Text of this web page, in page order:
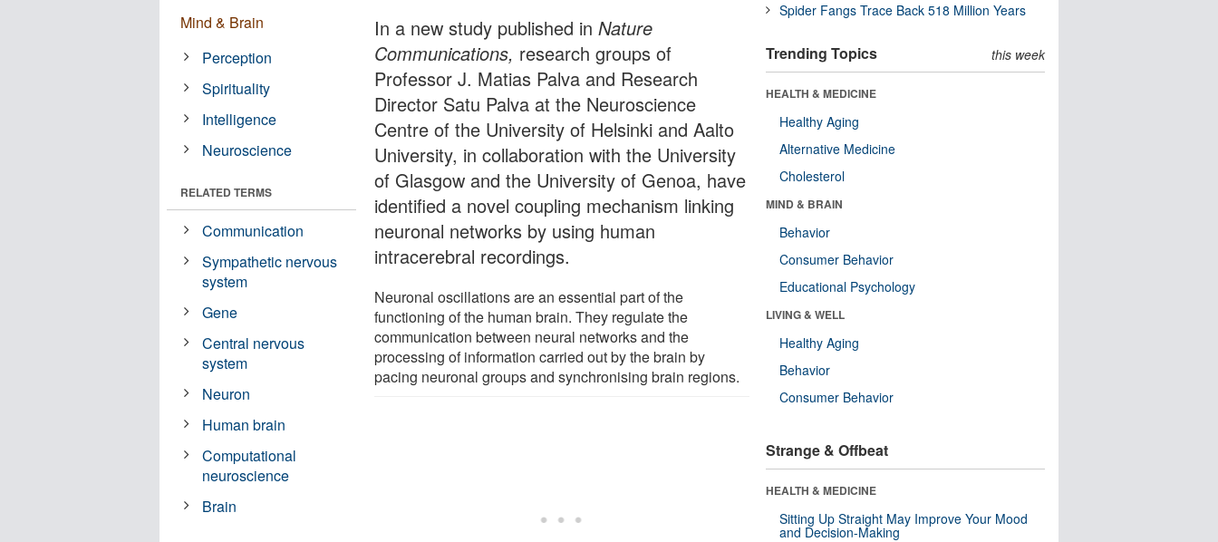
In a new study published inNature
Communications, research groups of
Professor J. Matias Palva and Research
Director Satu Palva at the Neuroscience
Centre of the University of Helsinki and Aalto
University, in collaboration with the University
of Glasgow and the University of Genoa, have
identified a novel coupling mechanism linking
neuronal networks by using human
intracerebral recordings.
Neuronal oscillations are an essential part of the
functioning of the human brain. They regulate the
communication between neural networks and the
processing of information carried out by the brain by
pacing neuronal groups and synchronising brain regions.
Mind & Brain
Perception
Spirituality
Intelligence
Neuroscience
RELATED TERMS
Communication
Sympathetic nervous
system
Gene
Central nervous
system
Neuron
Human brain
Computational
neuroscience
Brain
Spider Fangs Trace Back 518 Million Years
Trending Topics this week
HEALTH & MEDICINE
Healthy Aging
Alternative Medicine
Cholesterol
MIND & BRAIN
Behavior
Consumer Behavior
Educational Psychology
LIVING & WELL
Healthy Aging
Behavior
Consumer Behavior
Strange & Offbeat
HEALTH & MEDICINE
Sitting Up Straight May Improve Your Mood
and Decision-Making